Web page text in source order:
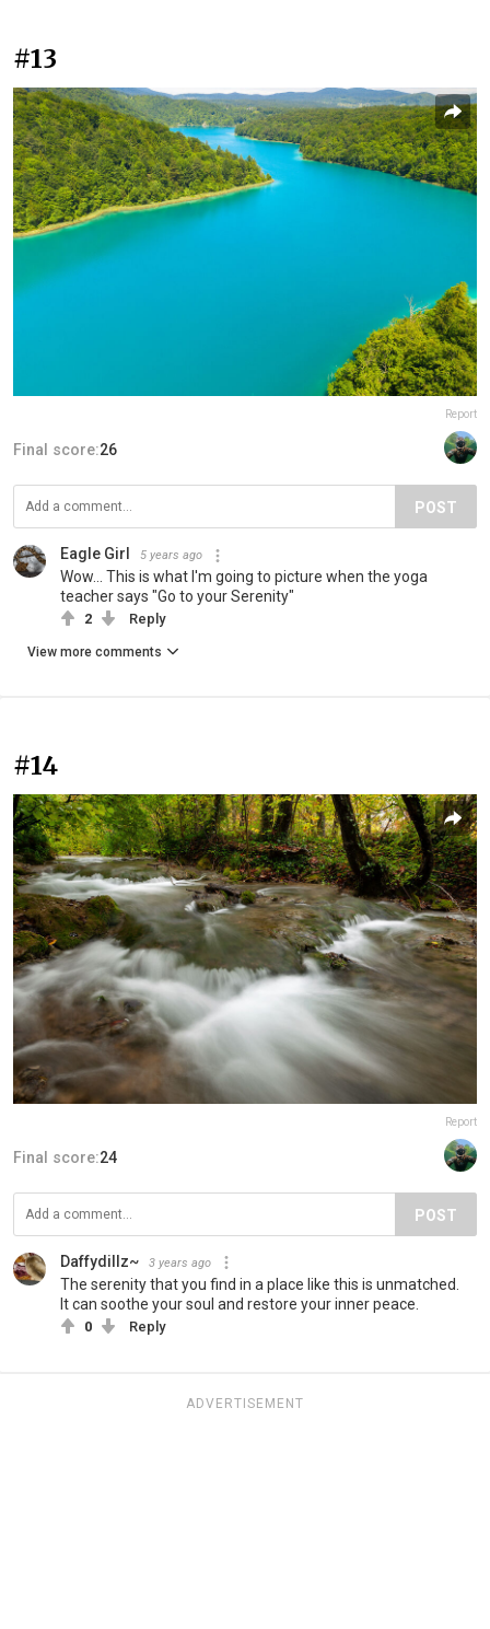
#13
Report
Final score:26
POST
Eagle Girl 5 years ago
Wow... This is what I'm going to picture when the yoga
teacher says "Go to your Serenity"
2 Reply
View more comments
#14
Report
Final score:24
POST
Daffydillz~ 3 years ago
The serenity that you find in a place like this is unmatched.
It can soothe your soul and restore your inner peace.
0 Reply
ADVERTISEMENT